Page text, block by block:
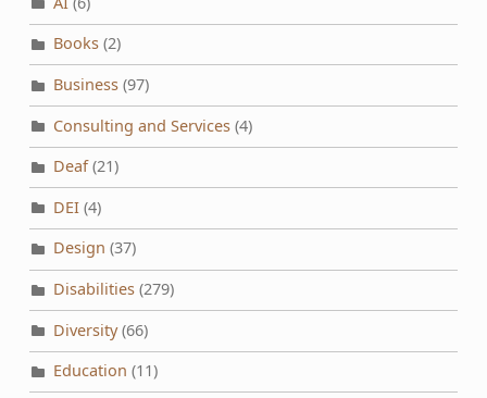
Books(2)
Business(97)
Consulting and Services(4)
Deaf(21)
DEI(4)
Design (37)
Disabilities(279)
Diversity(66)
Education (11)